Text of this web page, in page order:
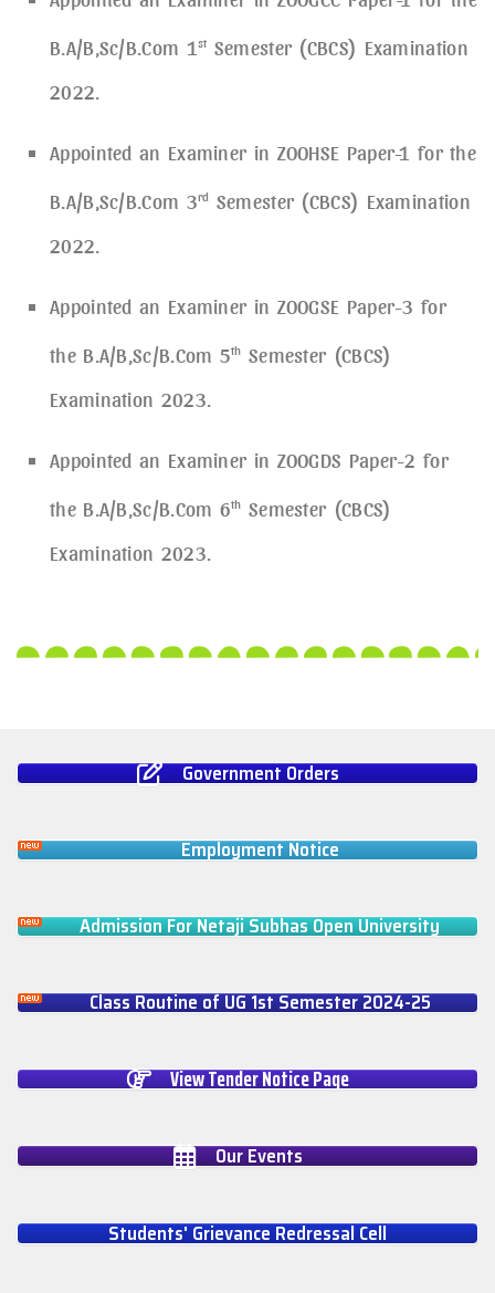
B.A/B,Sc/B.Com 1 st Semester (CBCS) Examination
2022.
Appointed an Examiner in ZOOHSE Paper-1 for the
B.A/B,Sc/B.Com 3rd
Semester (CBCS) Examination
2022.
Appointed an Examiner in ZOOGSE Paper-3 for
the B.A/B,Sc/B.Com 5th Semester (CBCS)
Examination 2023.
Appointed an Examiner in ZOOGDS Paper-2 for
the B.A/B,Sc/B.Com 6th Semester (CBCS)
Examination 2023.
Government Orders
Employment Notice
Admission For Netaji Subhas Open University
Class Routine of UG 1st Semester 2024-25
View Tender Notice Page
Our Events
Students' Grievance Redressal Cell